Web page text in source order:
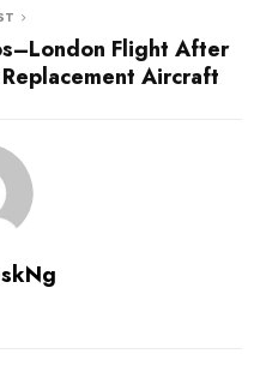
Flight After
Aircraft